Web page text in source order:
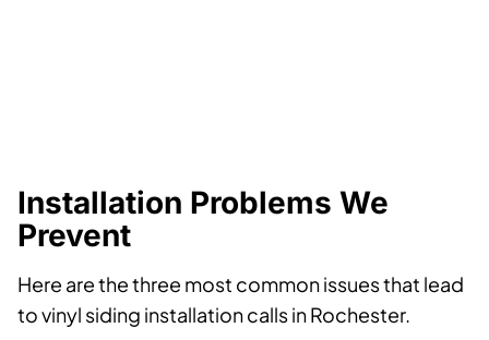
Installation Problems We
Prevent
Here are the three most common issues that lead
to vinyl siding installation calls in Rochester.